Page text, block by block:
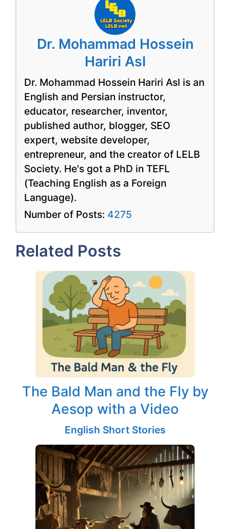
Dr. Mohammad Hossein
Hariri Asl
Dr. Mohammad Hossein Hariri Asl is an
English and Persian instructor,
educator, researcher, inventor,
published author, blogger, SEO
expert, website developer,
entrepreneur, and the creator of LELB
Society. He's got a PhD in TEFL
(Teaching English as a Foreign
Language).
Number of Posts: 4275
Related Posts
The Bald Man and the Fly by
Aesop with a Video
English Short Stories